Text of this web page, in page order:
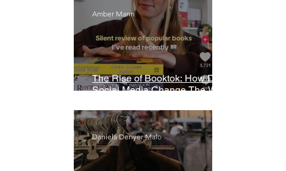
The Rise of Booktok: How Does
Social Media Change The Way
Amber Mann
Daniela Denyer Malo